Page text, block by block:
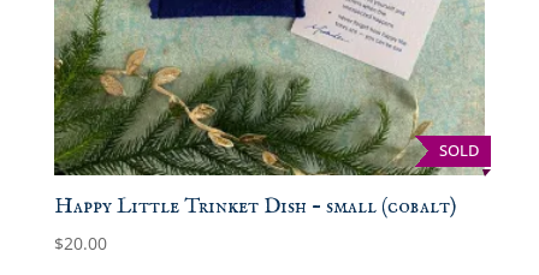
SOLD
Happy Little Trinket Dish – small (cobalt)
$20.00